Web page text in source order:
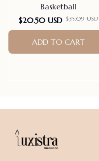
Basketball
$20.50 USD $35.09 USD
ADD TO CART